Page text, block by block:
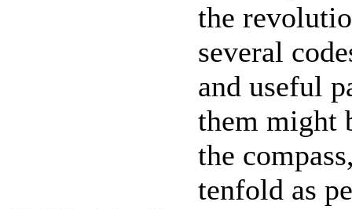
the
several
and useful
them might
the
tenfold as